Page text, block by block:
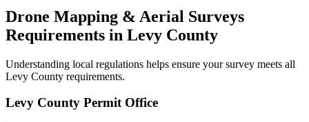
Drone Mapping & Aerial Surveys
Requirements in Levy County
Understanding local regulations helps ensure your survey meets all
Levy County requirements.
Levy County Permit Office